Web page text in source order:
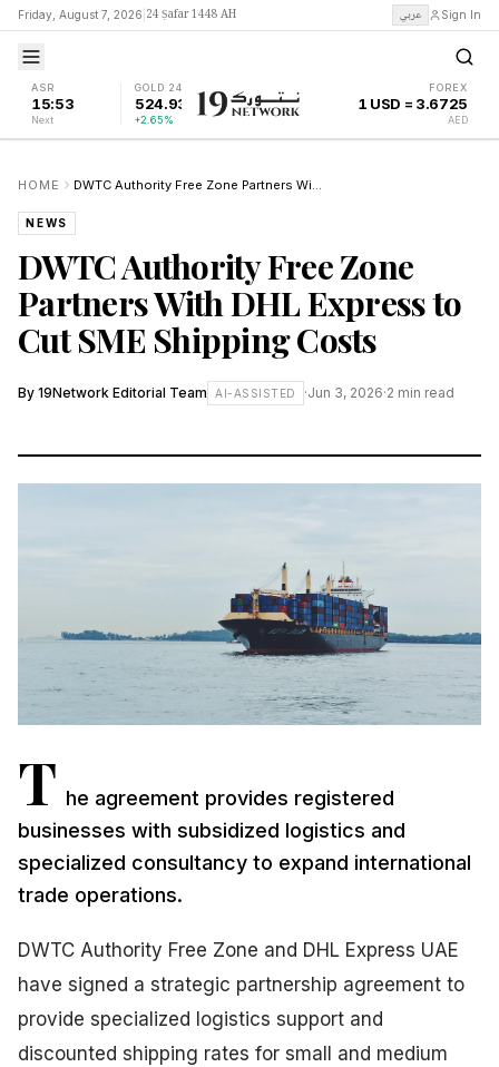
Friday, August 7, 2026 24 Ṣafar 1448 AH عربي Sign In
ASR
15:53
Next
GOLD 24K
524.93
+2.65%
FOREX
1 USD = 3.6725
AED
HOME DWTC Authority Free Zone Partners With DHL Express to Cut SME Shipping Costs
NEWS
DWTC Authority Free Zone
Partners With DHL Express to
Cut SME Shipping Costs
By 19Network Editorial Team AI-ASSISTED ·Jun 3, 2026·2 min read
T he agreement provides registered
businesses with subsidized logistics and
specialized consultancy to expand international
trade operations.
DWTC Authority Free Zone and DHL Express UAE
have signed a strategic partnership agreement to
provide specialized logistics support and
discounted shipping rates for small and medium